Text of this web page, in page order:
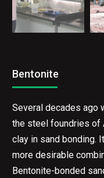
Bentonite
Several decades ago
the steel foundries of
clay in sand bonding.
more desirable
Bentonite-bonded